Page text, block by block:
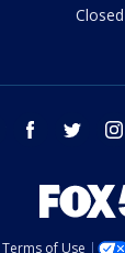
youtube facebook twitter
Terms of Use